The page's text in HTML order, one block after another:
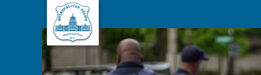
Skip to main content